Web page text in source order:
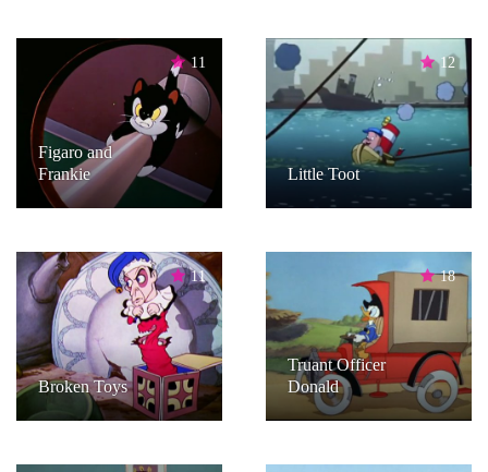
11
Figaro and
Frankie
12
Little Toot
11
Broken Toys
18
Truant Officer
Donald